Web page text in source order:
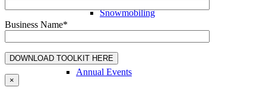
Snowmobiling
Annual Events
Business Name*
×